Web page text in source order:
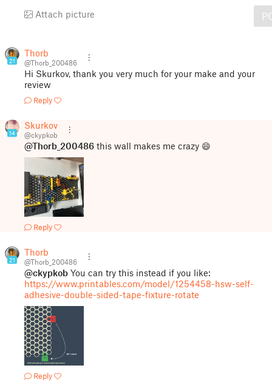
Attach picture
21
Thorb
@Thorb_200486
Hi Skurkov, thank you very much for your make and your
review
Reply
14
Skurkov
@ckypkob
@Thorb_200486 this wall makes me crazy 😄
Reply
21
Thorb
@Thorb_200486
@ckypkob You can try this instead if you like:
https://www.printables.com/model/1254458-hsw-self-
adhesive-double-sided-tape-fixture-rotate
Reply